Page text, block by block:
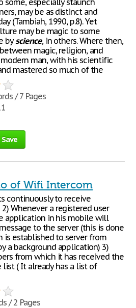
some, especially staunch
may be as distinct and
(Tambiah, 1990, p.8). Yet
may be magic to some
byscience, in others. Where then,
magic, religion, and
man, with his scientific
mastered so much of the
/ 7 Pages
Save
of Wifi Intercom
continuously to receive
Whenever a registered user
application in his mobile will
to the server (this is done
is established to server from
a background application) 3)
from which it has received the
list ( It already has a list of
/ 2 Pages